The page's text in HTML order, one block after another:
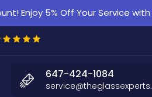
Enjoy 5% Off Your Service with
647-424-1084